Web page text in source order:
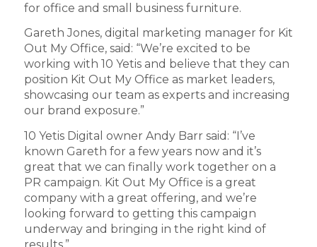
for office and small business furniture.
Gareth Jones, digital marketing manager for Kit
Out My Office, said: “We’re excited to be
working with 10 Yetis and believe that they can
position Kit Out My Office as market leaders,
showcasing our team as experts and increasing
our brand exposure.”
10 Yetis Digital owner Andy Barr said: “I’ve
known Gareth for a few years now and it’s
great that we can finally work together on a
PR campaign. Kit Out My Office is a great
company with a great offering, and we’re
looking forward to getting this campaign
underway and bringing in the right kind of
results.”